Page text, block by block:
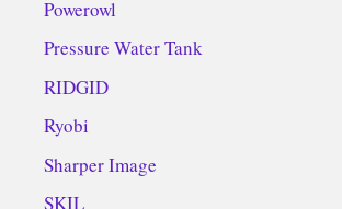
Powerowl
Pressure Water Tank
RIDGID
Ryobi
Sharper Image
SKIL